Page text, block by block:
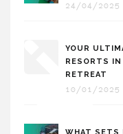
24/04/2025
YOUR
RESORTS
RETREAT
10/01/2025